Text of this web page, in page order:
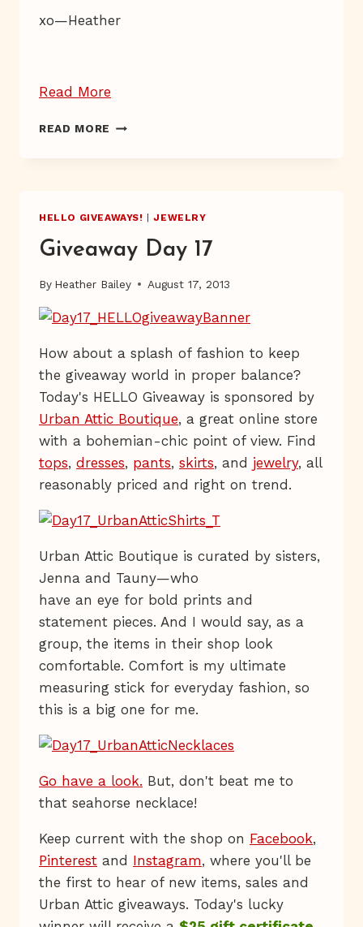
xo—Heather
Read More
27”
READ MORE GIVEAWAY
HELLO GIVEAWAYS! |JEWELRY
Giveaway Day 17
By Heather Bailey August 17, 2013
How about a splash of fashion to keep
the giveaway world in proper balance?
Today's HELLO Giveaway is sponsored by
Urban Attic Boutique, a great online store
with a bohemian-chic point of view. Find
tops, dresses, pants, skirts, and jewelry, all
reasonably priced and right on trend.
Urban Attic Boutique is curated by sisters,
Jenna and Tauny—who
have an eye for bold prints and
statement pieces. And I would say, as a
group, the items in their shop look
comfortable. Comfort is my ultimate
measuring stick for everyday fashion, so
this is a big one for me.
Go have a look. But, don't beat me to
that seahorse necklace!
Keep current with the shop on Facebook,
Pinterest and Instagram, where you'll be
the first to hear of new items, sales and
Urban Attic giveaways. Today's lucky